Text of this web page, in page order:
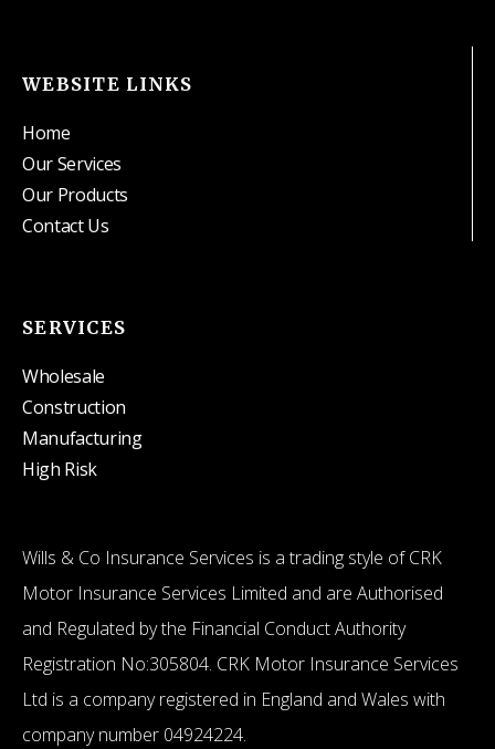
WEBSITE LINKS
Home
Our Services
Our Products
Contact Us
SERVICES
Wholesale
Construction
Manufacturing
High Risk
Wills & Co Insurance Services is a trading style of CRK
Motor Insurance Services Limited and are Authorised
and Regulated by the Financial Conduct Authority
Registration No:305804. CRK Motor Insurance Services
Ltd is a company registered in England and Wales with
company number 04924224.